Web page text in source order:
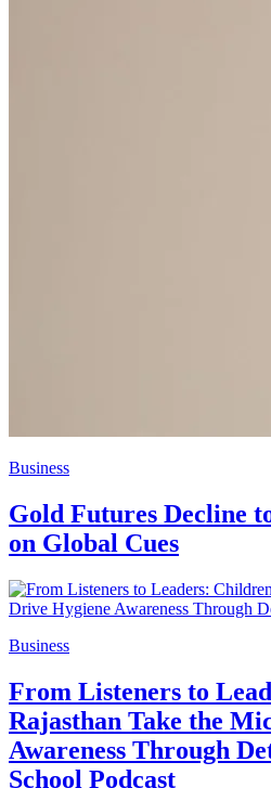
Business
Gold Futures Decline
on Global Cues
Business
From Listeners to
Rajasthan Take the
Awareness Through
School Podcast